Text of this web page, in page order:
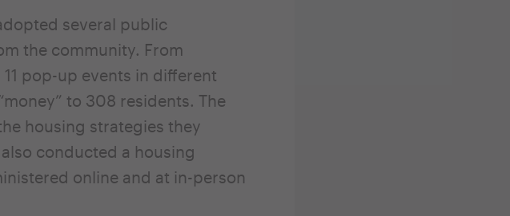
several public
the community. From
pop-up events in different
to 308 residents. The
housing strategies they
conducted a housing
online and at in-person